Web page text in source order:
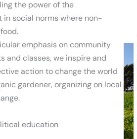
the power of the
social norms where non-
emphasis on community
and classes, we inspire and
action to change the world
gardener, organizing on local
education